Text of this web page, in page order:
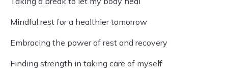
Mindful rest for a healthier tomorrow
Embracing the power of rest and recovery
Finding strength in taking care of myself